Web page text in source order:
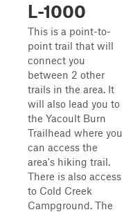
L-1000
This is a point-to-
point trail that will
connect you
between 2 other
trails in the area. It
will also lead you to
the Yacoult Burn
Trailhead where you
can access the
area's hiking trail.
There is also access
to Cold Creek
Campground. The